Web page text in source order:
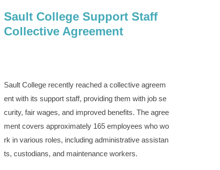
Sault College Support Staff
Collective Agreement
Sault College recently reached a collective agreem
ent with its support staff, providing them with job se
curity, fair wages, and improved benefits. The agree
ment covers approximately 165 employees who wo
rk in various roles, including administrative assistan
ts, custodians, and maintenance workers.